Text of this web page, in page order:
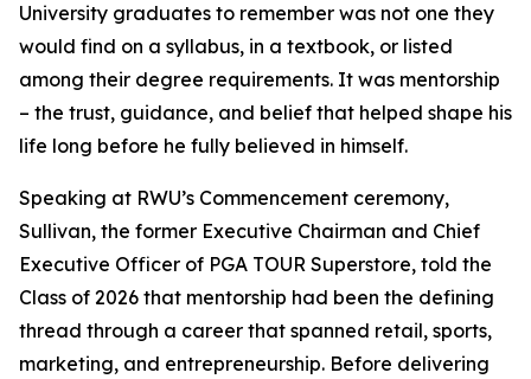
University graduates to remember was not one they
would find on a syllabus, in a textbook, or listed
among their degree requirements. It was mentorship
– the trust, guidance, and belief that helped shape his
life long before he fully believed in himself.
Speaking at RWU’s Commencement ceremony,
Sullivan, the former Executive Chairman and Chief
Executive Officer of PGA TOUR Superstore, told the
Class of 2026 that mentorship had been the defining
thread through a career that spanned retail, sports,
marketing, and entrepreneurship. Before delivering